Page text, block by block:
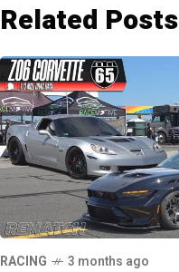
Related Posts
RACING 3 months ago